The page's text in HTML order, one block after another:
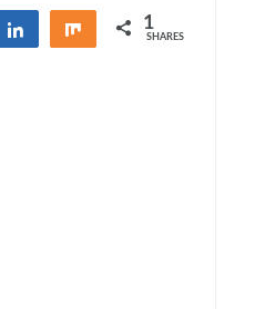
Share Share 1
SHARES